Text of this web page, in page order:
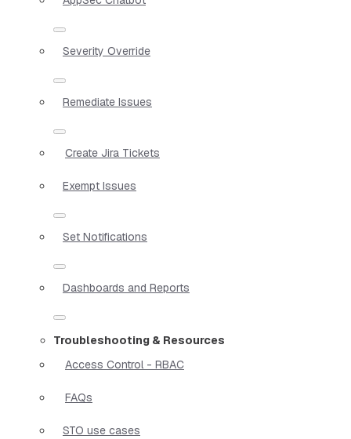
Severity Override
Remediate Issues
Create Jira Tickets
Exempt Issues
Set Notifications
Dashboards and Reports
Troubleshooting & Resources
Access Control - RBAC
FAQs
STO use cases